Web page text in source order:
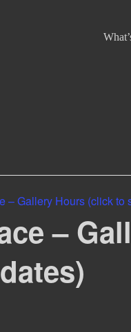
– Gallery Hours (click to
–